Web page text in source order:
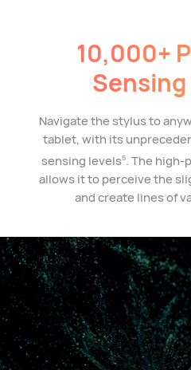
10,000+
Navigate the stylus to
tablet, with its
sensing levels5. The high-
allows it to perceive the
and create lines of